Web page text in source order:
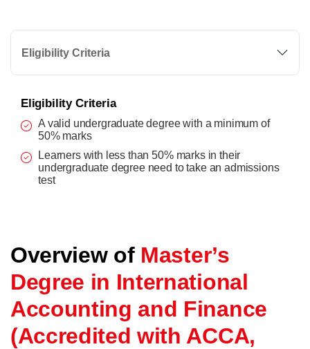
Eligibility Criteria
Eligibility Criteria
A valid undergraduate degree with a minimum of
50% marks
Learners with less than 50% marks in their
undergraduate degree need to take an admissions
test
Overview of Master’s
Degree in International
Accounting and Finance
(Accredited with ACCA,